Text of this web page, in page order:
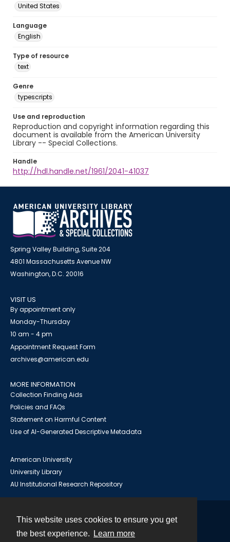
This website uses cookies to ensure you get
the best experience.
Learn more
United States
Language
English
Type of resource
text
Genre
typescripts
Use and reproduction
Reproduction and copyright information regarding this
document is available from the American University
Library -- Special Collections.
Handle
http://hdl.handle.net/1961/2041-41037
Spring Valley Building, Suite 204
4801 Massachusetts Avenue NW
Washington, D.C. 20016
VISIT US
By appointment only
Monday-Thursday
10 am - 4 pm
Appointment Request Form
archives@american.edu
MORE INFORMATION
Collection Finding Aids
Policies and FAQs
Statement on Harmful Content
Use of AI-Generated Descriptive Metadata
American University
University Library
AU Institutional Research Repository